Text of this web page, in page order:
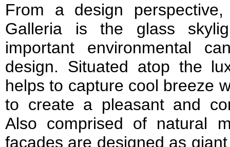
From a design
Galleria is the glass
important environmental
design. Situated atop the
helps to capture cool breeze
to create a pleasant and
Also comprised of natural
facades are designed as